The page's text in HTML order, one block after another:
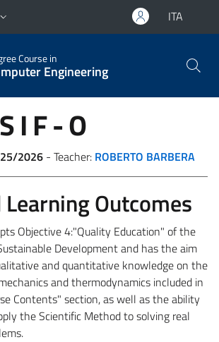
ITA
Course in
Engineering
IF - O
2026 - Teacher: ROBERTO BARBERA
Learning Outcomes
Objective 4:"Quality Education" of the
Development and has the aim
and quantitative knowledge on the
and thermodynamics included in
Contents" section, as well as the ability
the Scientific Method to solving real